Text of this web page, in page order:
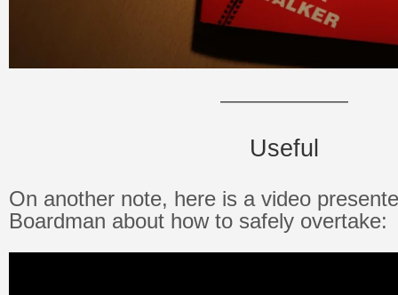
——————
Useful
On another note, here is a video
Boardman about how to safely overtake: